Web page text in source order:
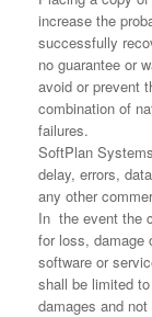
increase the
successfully
no guarantee or
avoid or prevent
combination of
failures.
SoftPlan
delay, errors,
any other
In the event the
for loss, damage
software or
shall be limited
damages and